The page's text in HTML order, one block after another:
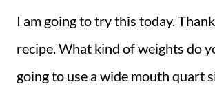
I am going to try this today.
recipe. What kind of weights do
going to use a wide mouth quart